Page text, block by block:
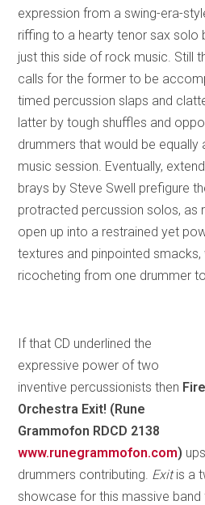
expression from a swing-era-
riffing to a hearty tenor sax solo
just this side of rock music. Still
calls for the former to be
timed percussion slaps and
latter by tough shuffles and
drummers that would be equally
music session. Eventually,
brays by Steve Swell prefigure
protracted percussion solos, as
open up into a restrained yet
textures and pinpointed smacks,
ricocheting from one drummer
If that CD underlined the
expressive power of two
inventive percussionists then
Orchestra Exit! (Rune
Grammofon RDCD 2138
www.runegrammofon.com)
drummers contributing. Exitis a
showcase for this massive